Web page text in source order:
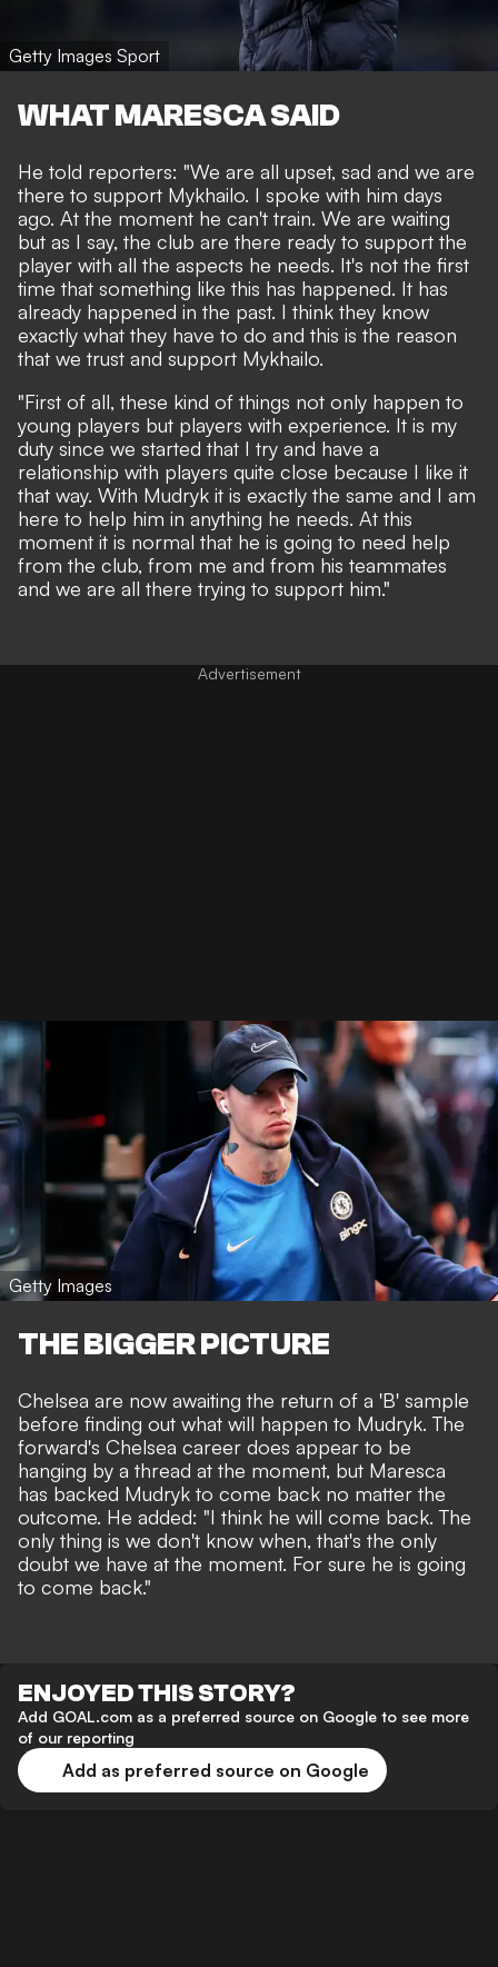
Getty Images Sport
WHAT MARESCA SAID
He told reporters: "We are all upset, sad and we are
there to support Mykhailo. I spoke with him days
ago. At the moment he can't train. We are waiting
but as I say, the club are there ready to support the
player with all the aspects he needs. It's not the first
time that something like this has happened. It has
already happened in the past. I think they know
exactly what they have to do and this is the reason
that we trust and support Mykhailo.
"First of all, these kind of things not only happen to
young players but players with experience. It is my
duty since we started that I try and have a
relationship with players quite close because I like it
that way. With Mudryk it is exactly the same and I am
here to help him in anything he needs. At this
moment it is normal that he is going to need help
from the club, from me and from his teammates
and we are all there trying to support him."
Getty Images
THE BIGGER PICTURE
Chelsea are now awaiting the return of a 'B' sample
before finding out what will happen to Mudryk. The
forward's Chelsea career does appear to be
hanging by a thread at the moment, but Maresca
has backed Mudryk to come back no matter the
outcome. He added: "I think he will come back. The
only thing is we don't know when, that's the only
doubt we have at the moment. For sure he is going
to come back."
ENJOYED THIS STORY?
Add GOAL.com as a preferred source on Google to see more
of our reporting
Add as preferred source on Google